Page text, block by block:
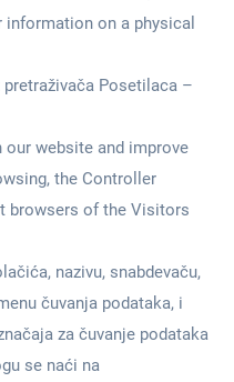
on a physical
Posetilaca –
website and improve
the Controller
browsers of the Visitors
nazivu, snabdevaču,
čuvanja podataka, i
za čuvanje podataka
se naći na